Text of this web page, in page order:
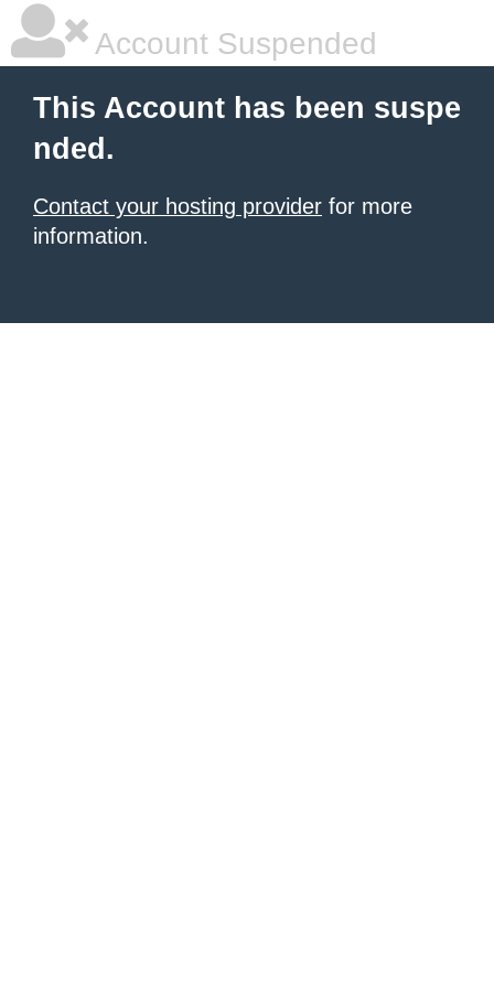
Account Suspended
This Account has been suspe
nded.
Contact your hosting provider for more
information.